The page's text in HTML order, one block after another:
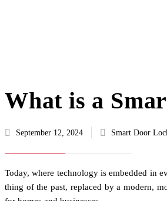
What is a
September 12, 2024 Smart Door
Today, where technology is embedded in
thing of the past, replaced by a modern,